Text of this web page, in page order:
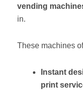
vending
in.
These machines
Instant
print